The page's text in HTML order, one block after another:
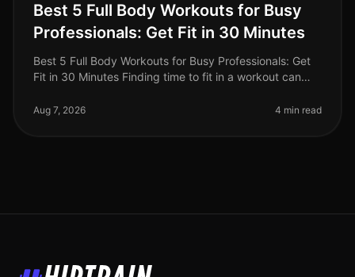
Best 5 Full Body Workouts for Busy
Professionals: Get Fit in 30 Minutes
Best 5 Full Body Workouts for Busy Professionals: Get
Fit in 30 Minutes Finding time to fit in a workout can
meetings, deadlines, an
Aug 7, 2026 4 min read